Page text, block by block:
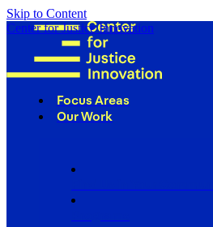
Skip to Content
Center for Justice Innovation
Focus Areas
Our Work